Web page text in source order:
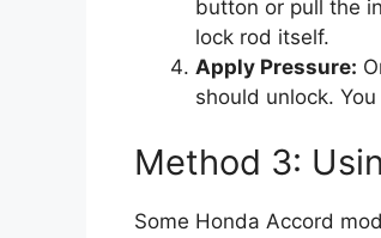
button or pull the
lock rod itself.
Apply Pressure:
should unlock.
Method 3:
Some Honda Accord